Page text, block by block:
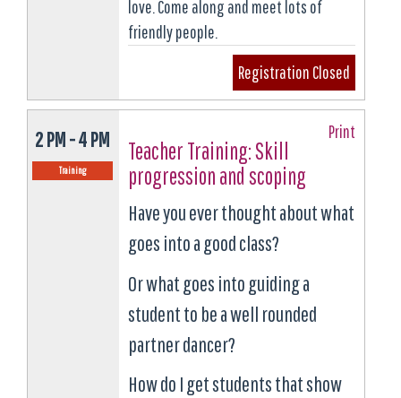
love. Come along and meet lots of
friendly people.
Registration Closed
2 PM - 4 PM
Training
Print
Teacher Training: Skill
progression and scoping
Have you ever thought about what
goes into a good class?
Or what goes into guiding a
student to be a well rounded
partner dancer?
How do I get students that show